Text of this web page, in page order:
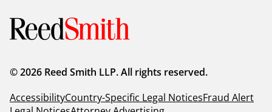
© 2026 Reed Smith LLP. All rights reserved.
AccessibilityCountry-Specific Legal NoticesFraud Alert